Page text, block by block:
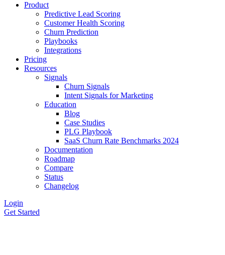
Product
Predictive Lead Scoring
Customer Health Scoring
Churn Prediction
Playbooks
Integrations
Pricing
Resources
Signals
Churn Signals
Intent Signals for Marketing
Education
Blog
Case Studies
PLG Playbook
SaaS Churn Rate Benchmarks 2024
Documentation
Roadmap
Compare
Status
Changelog
Login
Get Started